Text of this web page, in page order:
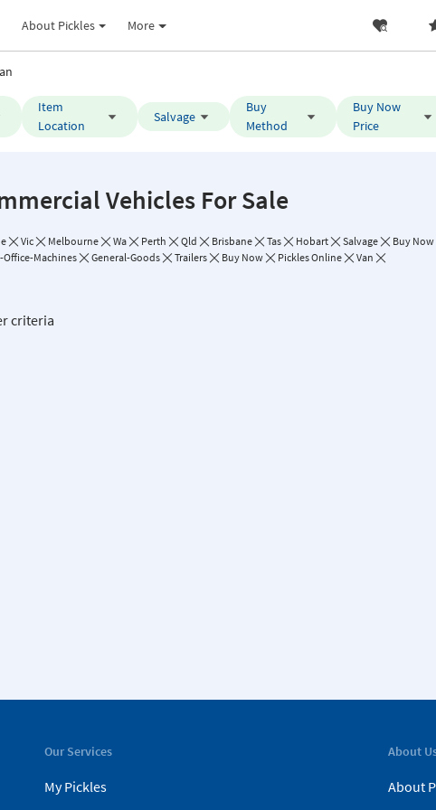
About Pickles More
Item
Location
Salvage
Buy
Method
Buy Now
Price
Vehicles For Sale
Vic Melbourne Wa Perth Qld Brisbane Tas Hobart Salvage Buy Now
Machines
General-Goods Trailers Buy Now Pickles Online Van
criteria
Our Services
My Pickles
About
About